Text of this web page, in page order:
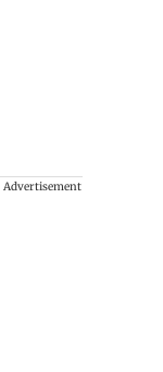
Advertisement